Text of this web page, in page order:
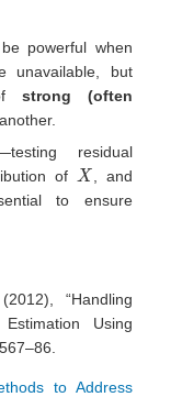
powerful when
unavailable, but
strong (often
residual
of
X
, and
to ensure
“Handling
Using
to Address